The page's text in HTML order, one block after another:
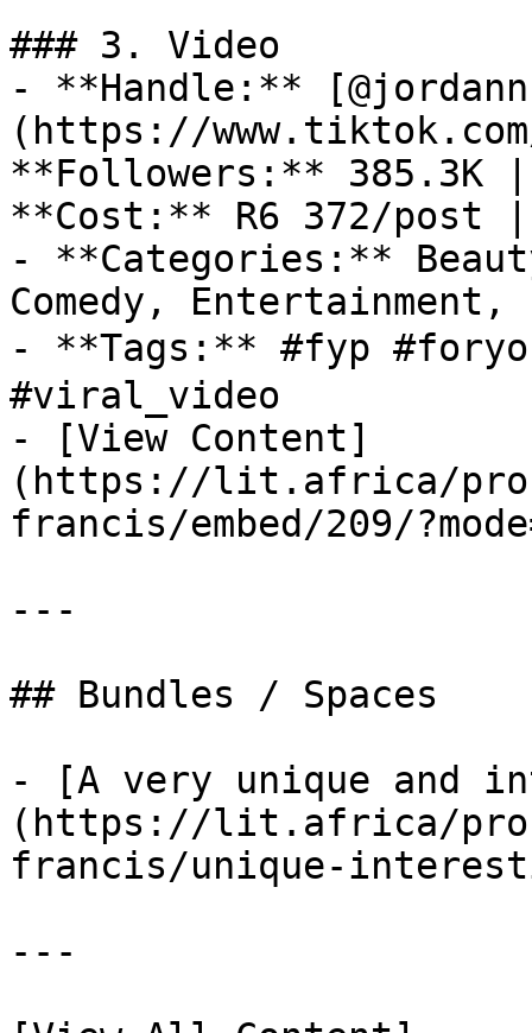
### 3. Video
- **Handle:**
(https://
**Followers:** 385.3K
**Cost:** R6 372/
- **Categories:**
Comedy,
- **Tags:** #fyp
#viral_video
- [View Content]
(https://lit.africa/
francis/embed/209/
---
## Bundles / Spaces
- [A very unique and
(https://lit.africa/
francis/unique-
---